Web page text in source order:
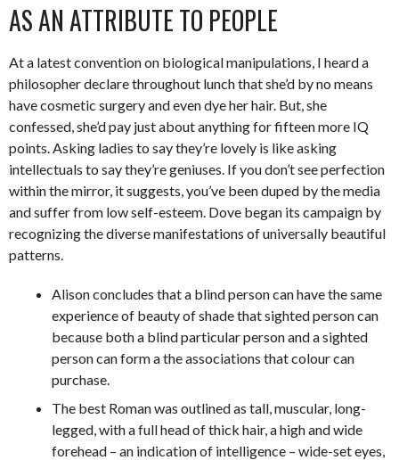
AS AN ATTRIBUTE TO PEOPLE
At a latest convention on biological manipulations, I heard a
philosopher declare throughout lunch that she’d by no means
have cosmetic surgery and even dye her hair. But, she
confessed, she’d pay just about anything for fifteen more IQ
points. Asking ladies to say they’re lovely is like asking
intellectuals to say they’re geniuses. If you don’t see perfection
within the mirror, it suggests, you’ve been duped by the media
and suffer from low self-esteem. Dove began its campaign by
recognizing the diverse manifestations of universally beautiful
patterns.
Alison concludes that a blind person can have the same
experience of beauty of shade that sighted person can
because both a blind particular person and a sighted
person can form a the associations that colour can
purchase.
The best Roman was outlined as tall, muscular, long-
legged, with a full head of thick hair, a high and wide
forehead – an indication of intelligence – wide-set eyes,